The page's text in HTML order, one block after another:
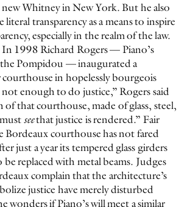
Whitney in New York. But he also
literal transparency as a means to inspire
especially in the realm of the law.
1998 Richard Rogers — Piano’s
Pompidou — inaugurated a
in hopelessly bourgeois
enough to do justice,” Rogers said
of that courthouse, made of glass, steel,
seethat justice is rendered.” Fair
courthouse has not fared
just a year its tempered glass girders
replaced with metal beams. Judges
complain that the architecture’s
justice have merely disturbed
wonders if Piano’s will meet a similar